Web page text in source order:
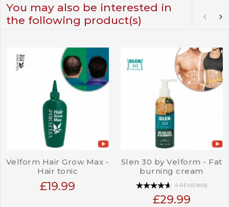
You may also be interested in
the following product(s)
Velform Hair Grow Max -
Hair tonic
£19.99
Slen 30 by Velform - Fat
burning cream
4 REVIEW(S)
£29.99